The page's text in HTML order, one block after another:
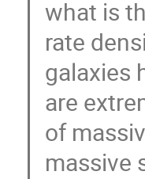
what is
rate
galaxies
are
of
massive